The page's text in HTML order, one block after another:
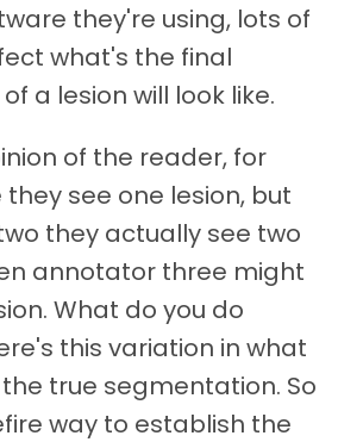
they're using, lots of
what's the final
a lesion will look like.
of the reader, for
see one lesion, but
they actually see two
annotator three might
What do you do
this variation in what
true segmentation. So
way to establish the